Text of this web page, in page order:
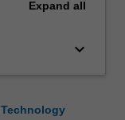
Expand all
keyboard_arrow_down
Technology